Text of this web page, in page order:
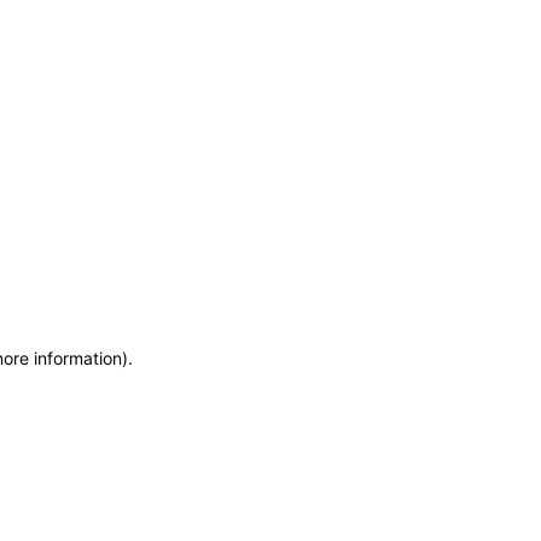
information).